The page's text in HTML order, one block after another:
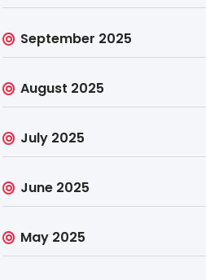
September 2025
August 2025
July 2025
June 2025
May 2025